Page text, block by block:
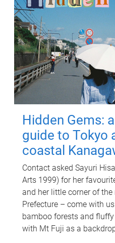
Hidden Gems:
guide to Tokyo
coastal
Contact asked Sayuri
Arts 1999) for her
and her little corner of
Prefecture – come with
bamboo forests and
with Mt Fuji as a